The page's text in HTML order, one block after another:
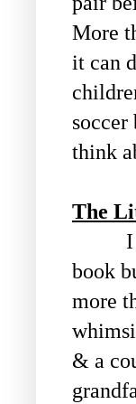
More
it can
think
The
I
book
more
& a